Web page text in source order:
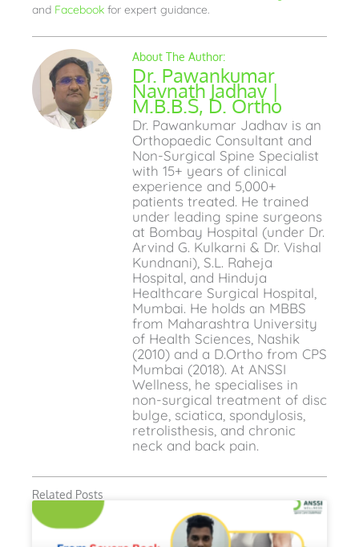
and Facebook for expert guidance.
Dr. Pawankumar
Navnath Jadhav |
M.B.B.S, D. Ortho
Dr. Pawankumar Jadhav is an
Orthopaedic Consultant and
Non-Surgical Spine Specialist
with 15+ years of clinical
experience and 5,000+
patients treated. He trained
under leading spine surgeons
at Bombay Hospital (under Dr.
Arvind G. Kulkarni & Dr. Vishal
Kundnani), S.L. Raheja
Hospital, and Hinduja
Healthcare Surgical Hospital,
Mumbai. He holds an MBBS
from Maharashtra University
of Health Sciences, Nashik
(2010) and a D.Ortho from CPS
Mumbai (2018). At ANSSI
Wellness, he specialises in
non-surgical treatment of disc
bulge, sciatica, spondylosis,
retrolisthesis, and chronic
neck and back pain.
Related Posts